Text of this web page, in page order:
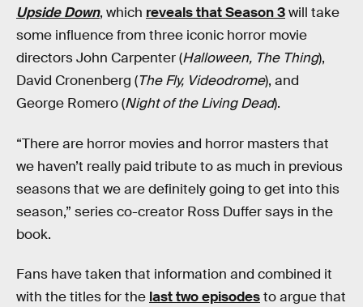
Upside Down, which reveals that Season 3will take
some influence from three iconic horror movie
directors John Carpenter (Halloween, The Thing),
David Cronenberg (The Fly, Videodrome), and
George Romero (Night of the Living Dead).
“There are horror movies and horror masters that
we haven’t really paid tribute to as much in previous
seasons that we are definitely going to get into this
season,” series co-creator Ross Duffer says in the
book.
Fans have taken that information and combined it
with the titles for the last two episodesto argue that